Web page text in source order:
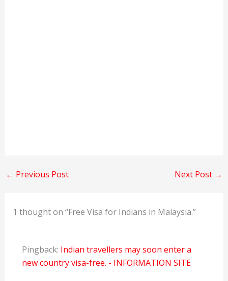
← Previous Post Next Post →
1 thought on “Free Visa for Indians in Malaysia.”
Pingback: Indian travellers may soon enter a
new country visa-free. - INFORMATION SITE